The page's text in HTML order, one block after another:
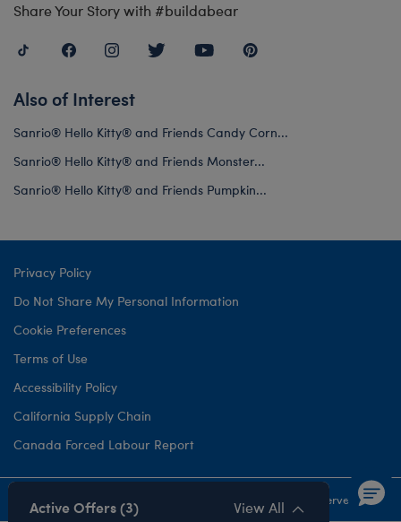
Share Your Story with #buildabear
Also of Interest
Sanrio® Hello Kitty® and Friends Candy Corn...
Sanrio® Hello Kitty® and Friends Monster...
Sanrio® Hello Kitty® and Friends Pumpkin...
Privacy Policy
Do Not Share My Personal Information
Cookie Preferences
Terms of Use
Accessibility Policy
California Supply Chain
Canada Forced Labour Report
©1999- 2026 Build-A-Bear Workshop, Inc. All rights reserved.
Active Offers (3) View All